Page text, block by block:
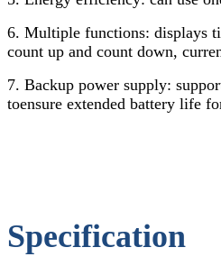
6. Multiple functions: displays
count up and count down,
7. Backup power supply:
toensure extended battery life
Specification